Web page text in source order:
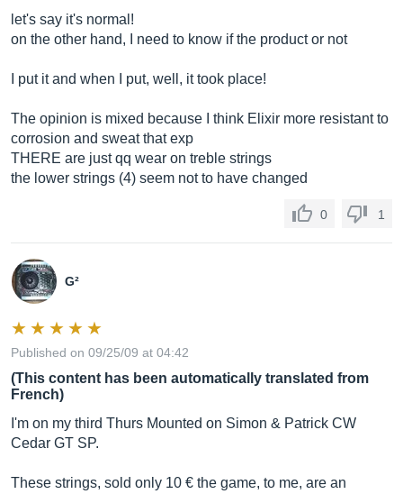
let's say it's normal!
on the other hand, I need to know if the product or not
I put it and when I put, well, it took place!
The opinion is mixed because I think Elixir more resistant to
corrosion and sweat that exp
THERE are just qq wear on treble strings
the lower strings (4) seem not to have changed
0 1
G²
Published on 09/25/09 at 04:42
(This content has been automatically translated from
French)
I'm on my third Thurs Mounted on Simon & Patrick CW
Cedar GT SP.
These strings, sold only 10 € the game, to me, are an